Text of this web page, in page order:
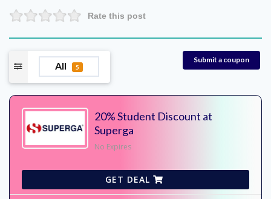
Rate this post
All 5
Submit a coupon
20% Student Discount at
Superga
No Expires
GET DEAL